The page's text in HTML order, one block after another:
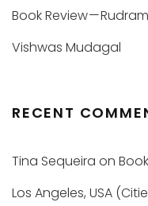
Book Review —
Vishwas Mudagal
RECENT
Tina Sequeira on
Los Angeles, USA